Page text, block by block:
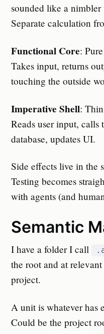
sounded like a
Separate calculation
Functional Core:
Takes input, returns
touching the outside
Imperative Shell:
Reads user input,
database, updates UI.
Side effects live in the
Testing becomes
with agents (and
Semantic
I have a folder I call
the root and at
project.
A unit is whatever has
Could be the project